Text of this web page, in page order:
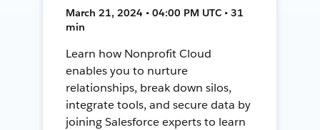
March 21, 2024 • 04:00 PM UTC • 31
min
Learn how Nonprofit Cloud
enables you to nurture
relationships, break down silos,
integrate tools, and secure data by
joining Salesforce experts to learn